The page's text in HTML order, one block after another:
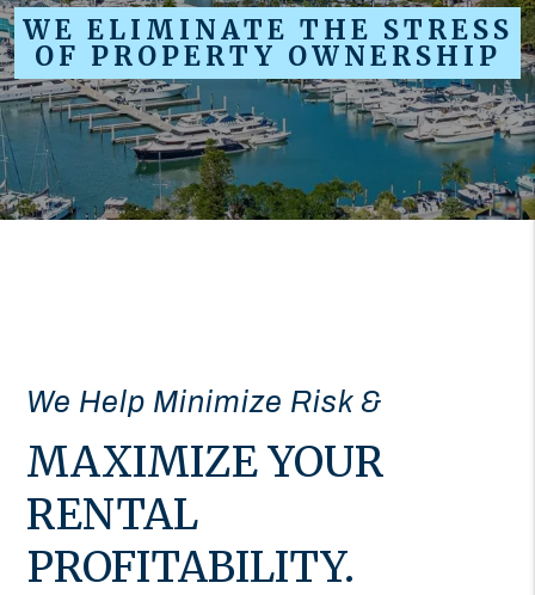
WE ELIMINATE THE STRESS
OF PROPERTY OWNERSHIP
We Help Minimize Risk &
MAXIMIZE YOUR
RENTAL
PROFITABILITY.